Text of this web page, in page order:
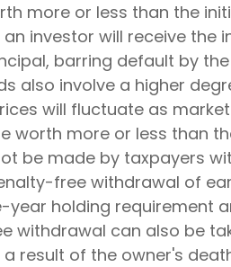
more or less than the
investor will receive the
barring default by
also involve a higher
will fluctuate as
worth more or less than
be made by taxpayers
free withdrawal of
holding requirement
withdrawal can also be
result of the owner's